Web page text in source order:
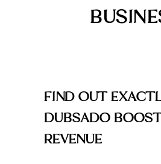
FIND OUT
DUBSADO
REVENUE